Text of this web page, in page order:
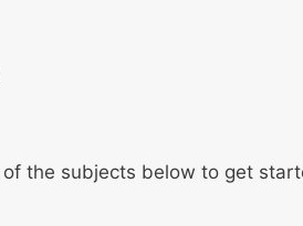
the subjects below to get